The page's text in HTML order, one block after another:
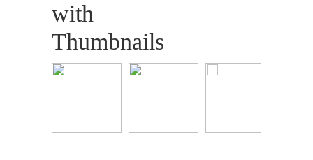
with
Thumbnails